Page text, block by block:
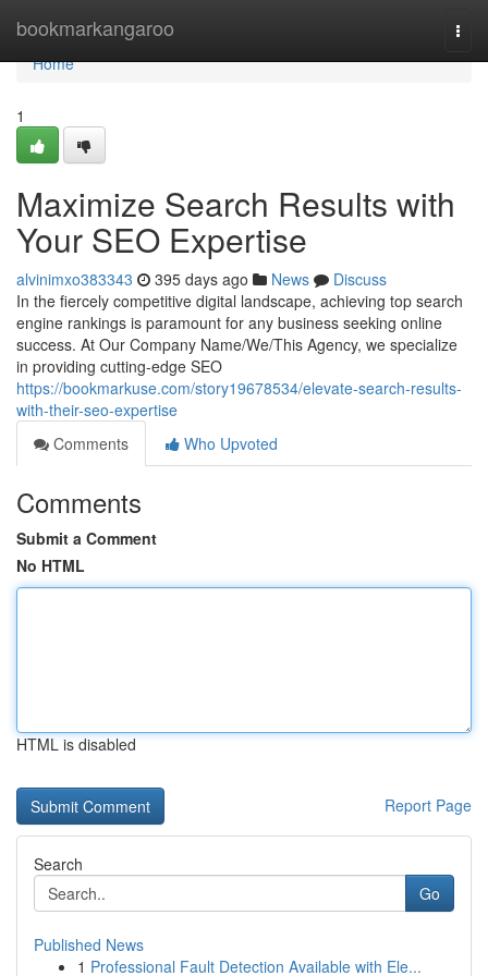
bookmarkangaroo
Home
Home
1
Maximize Search Results with
Your SEO Expertise
alvinimxo383343 395 days ago News
Discuss
In the fiercely competitive digital landscape, achieving top search
engine rankings is paramount for any business seeking online
success. At Our Company Name/We/This Agency, we specialize
in providing cutting-edge SEO
https://bookmarkuse.com/story19678534/elevate-search-results-
with-their-seo-expertise
Comments
Who Upvoted
Comments
Submit a Comment
No HTML
HTML is disabled
Report Page
Search
Go
Published News
1 Professional Fault Detection Available with Ele...